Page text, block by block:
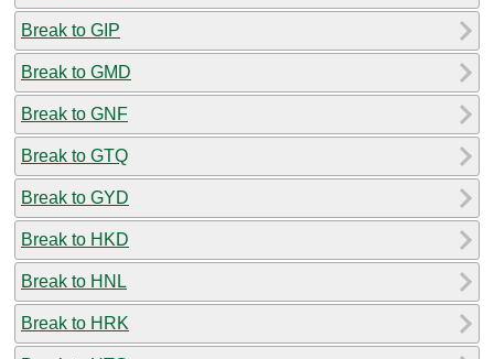
Break to GIP
Break to GMD
Break to GNF
Break to GTQ
Break to GYD
Break to HKD
Break to HNL
Break to HRK